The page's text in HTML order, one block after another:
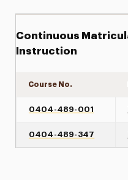
Continuous
Instruction
Course No.
0404-489-001
0404-489-347